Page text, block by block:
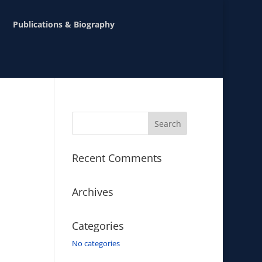
Publications & Biography
Recent Comments
Archives
Categories
No categories